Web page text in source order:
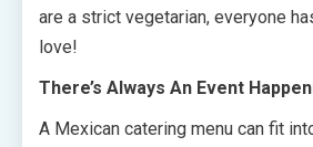
are a strict vegetarian, everyone
love!
There’s Always An Event
A Mexican catering menu can fit